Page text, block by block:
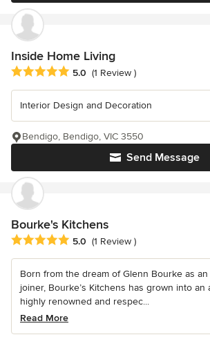
Inside Home Living
Average rating: 5 out of 5 stars
5.0 (1 Review )
Interior Design and Decoration
Send Message
Bendigo, Bendigo, VIC 3550
Bourke's Kitchens
Average rating: 5 out of 5 stars
5.0 (1 Review )
Born from the dream of Glenn Bourke as
joiner, Bourke’s Kitchens has grown into an
highly renowned and respec...
Read More